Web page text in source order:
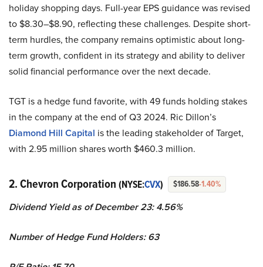
holiday shopping days. Full-year EPS guidance was revised
to $8.30–$8.90, reflecting these challenges. Despite short-
term hurdles, the company remains optimistic about long-
term growth, confident in its strategy and ability to deliver
solid financial performance over the next decade.
TGT is a hedge fund favorite, with 49 funds holding stakes
in the company at the end of Q3 2024. Ric Dillon’s
Diamond Hill Capital is the leading stakeholder of Target,
with 2.95 million shares worth $460.3 million.
2. Chevron Corporation (NYSE:CVX) $186.58-1.40%
Dividend Yield as of December 23: 4.56%
Number of Hedge Fund Holders: 63